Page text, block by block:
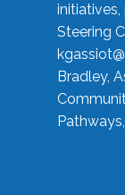
Steering
Bradley,